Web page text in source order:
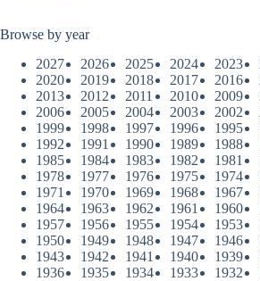
Browse by year
2027
2026 2025 2024 2023
2020
2019 2018 2017 2016
2013
2012 2011 2010 2009
2006
2005 2004 2003 2002
1999
1998 1997 1996 1995
1992
1991 1990 1989 1988
1985
1984 1983 1982 1981
1978
1977 1976 1975 1974
1971
1970 1969 1968 1967
1964
1963 1962 1961 1960
1957
1956 1955 1954 1953
1950
1949 1948 1947 1946
1943
1942 1941 1940 1939
1936
1935 1934 1933 1932